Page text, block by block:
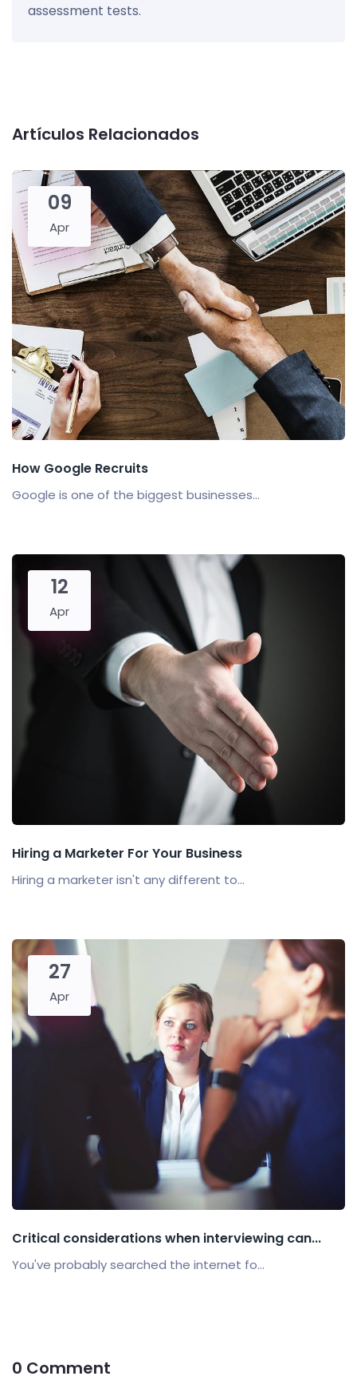
assessment tests.
Artículos Relacionados
09
Apr
How Google Recruits
Google is one of the biggest businesses...
12
Apr
Hiring a Marketer For Your Business
Hiring a marketer isn't any different to...
27
Apr
Critical considerations when interviewing can...
You've probably searched the internet fo...
0 Comment